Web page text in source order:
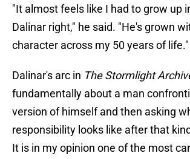
"It almost feels like I had to grow up
Dalinar right," he said. "He's grown
character across my 50 years of life."
Dalinar's arc in The Stormlight
fundamentally about a man
version of himself and then asking
responsibility looks like after that
It is in my opinion one of the most